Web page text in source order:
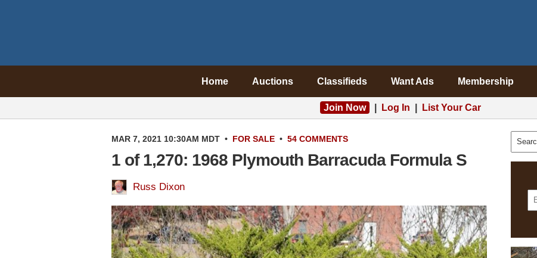
Home Auctions Classifieds Want Ads Membership
Join Now Log In List Your Car
MAR 7, 2021 10:30AM MDT • FOR SALE • 54 COMMENTS
1 of 1,270: 1968 Plymouth Barracuda Formula S
Russ Dixon